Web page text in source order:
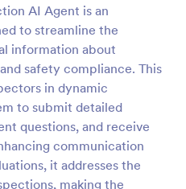
AI Agent is an
to streamline the
information about
safety compliance. This
in dynamic
to submit detailed
questions, and receive
communication
it addresses the
making the